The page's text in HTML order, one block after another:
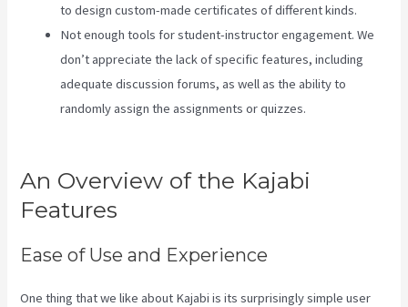
to design custom-made certificates of different kinds.
Not enough tools for student-instructor engagement. We
don’t appreciate the lack of specific features, including
adequate discussion forums, as well as the ability to
randomly assign the assignments or quizzes.
An Overview of the Kajabi
Features
Ease of Use and Experience
One thing that we like about Kajabi is its surprisingly simple user